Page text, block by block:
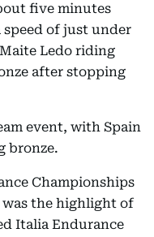
five minutes
speed of just under
Ledo riding
after stopping
event, with Spain
bronze.
Championships
the highlight of
Italia Endurance